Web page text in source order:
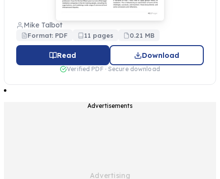
Mike Talbot
Format: PDF 11 pages 0.21 MB
Read Download
Verified PDF · Secure download
Advertisements